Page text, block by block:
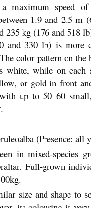
a maximum speed
1.9 and 2.5 m
235 kg (176 and 518
and 330 lb) is more
color pattern on the
while on each
or gold in front
up to 50–60
(Presence: all
in mixed-species
Full-grown
size and shape to